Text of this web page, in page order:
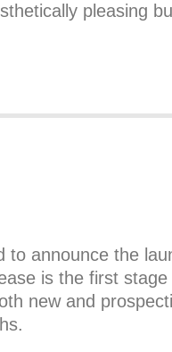
pleasing
to announce the
is the first
new and